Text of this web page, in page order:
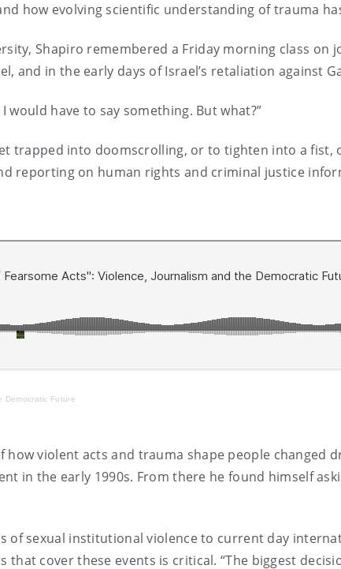
how evolving scientific understanding of trauma
Shapiro remembered a Friday morning class on
and in the early days of Israel’s retaliation against
have to say something. But what?”
trapped into doomscrolling, or to tighten into a
reporting on human rights and criminal justice
Democratic Future
violent acts and trauma shape people changed
in the early 1990s. From there he found himself
of sexual institutional violence to current day
cover these events is critical. “The biggest